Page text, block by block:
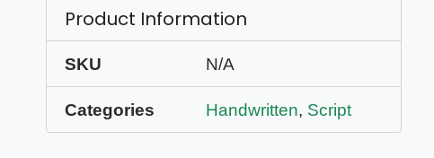
Product Information
SKU N/A
Categories Handwritten, Script